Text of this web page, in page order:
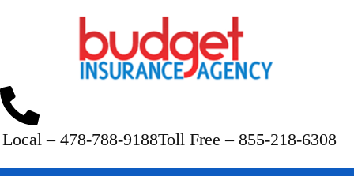
Local – 478-788-9188Toll Free – 855-218-6308